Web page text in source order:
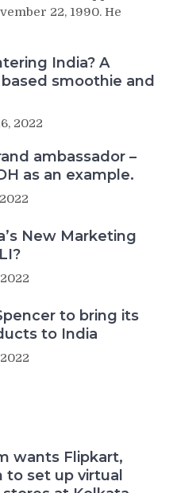
22, 1990. He
India? A
smoothie and
2022
ambassador –
as an example.
New Marketing
to bring its
to India
wants Flipkart,
to set up virtual